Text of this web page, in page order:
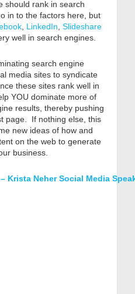
should rank in search
in to the factors here, but
LinkedIn Slideshare
well in search engines.
search engine
media sites to syndicate
these sites rank well in
YOU dominate more of
results, thereby pushing
page. If nothing else, this
new ideas of how and
on the web to generate
business.
Krista Neher Social Media